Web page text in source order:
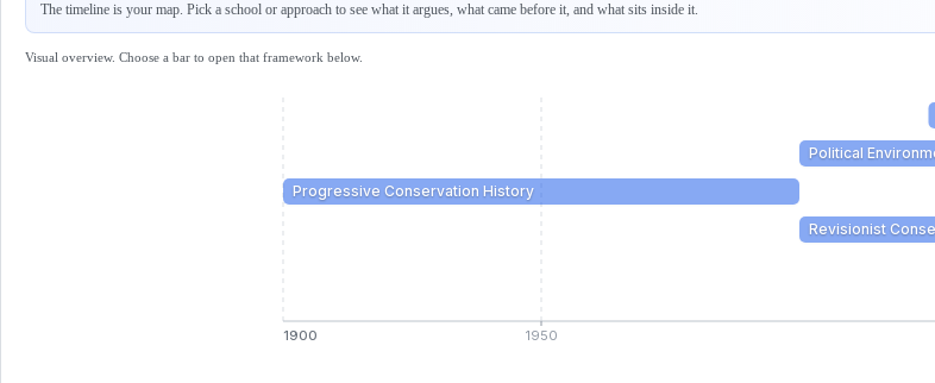
The timeline is your map. Pick a school or approach to see what it argues, what came before it, and what sits inside it.
Visual overview. Choose a bar to open that framework below.
1900 1950
Political
Progressive Conservation History
Revisionist